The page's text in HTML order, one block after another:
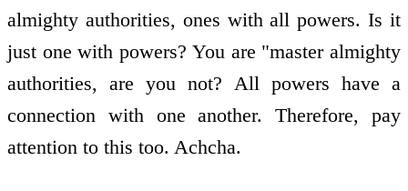
almighty authorities, ones with all powers. Is it
just one with powers? You are "master almighty
authorities, are you not? All powers have a
connection with one another. Therefore, pay
attention to this too. Achcha.